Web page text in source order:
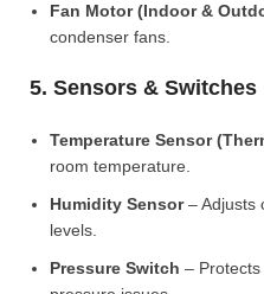
Fan Motor (Indoor &
condenser fans.
5. Sensors & Switches
Temperature Sensor
room temperature.
Humidity Sensor– Adjusts
levels.
Pressure Switch –